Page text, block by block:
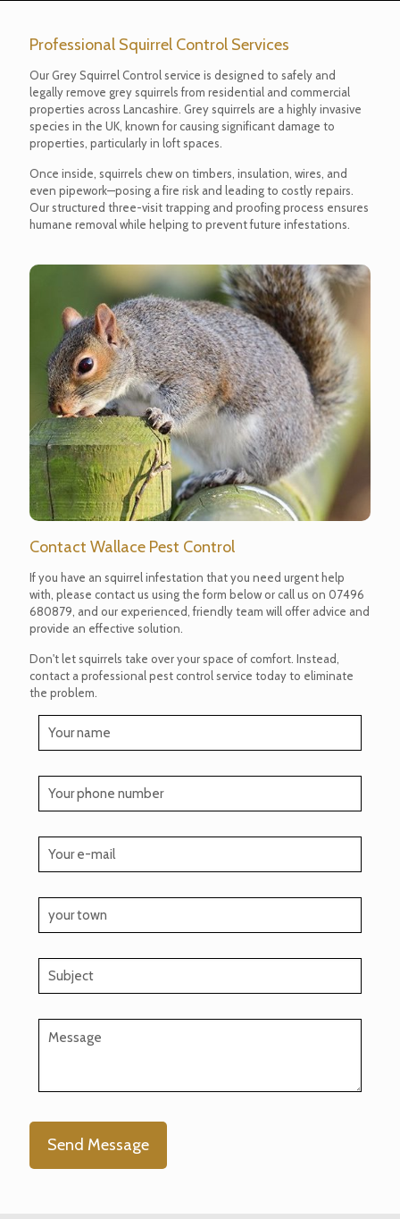
Professional Squirrel Control Services
Our Grey Squirrel Control service is designed to safely and
legally remove grey squirrels from residential and commercial
properties across Lancashire. Grey squirrels are a highly invasive
species in the UK, known for causing significant damage to
properties, particularly in loft spaces.
Once inside, squirrels chew on timbers, insulation, wires, and
even pipework—posing a fire risk and leading to costly repairs.
Our structured three-visit trapping and proofing process ensures
humane removal while helping to prevent future infestations.
Contact Wallace Pest Control
If you have an squirrel infestation that you need urgent help
with, please contact us using the form below or call us on 07496
680879 , and our experienced, friendly team will offer advice and
provide an effective solution.
Don't let squirrels take over your space of comfort. Instead,
contact a professional pest control service today to eliminate
the problem.